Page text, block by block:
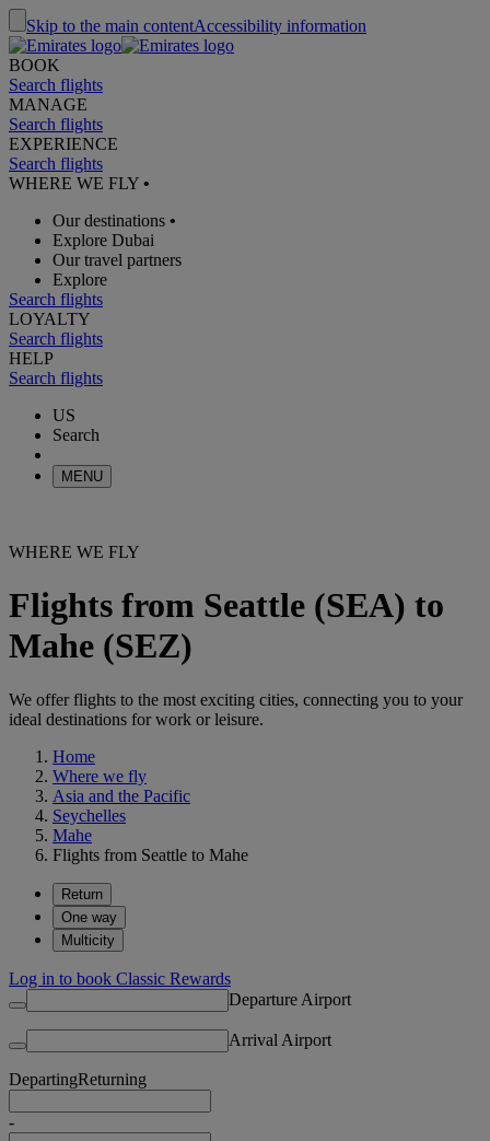
Skip to the main contentAccessibility information
BOOK
Search flights
MANAGE
Search flights
EXPERIENCE
Search flights
WHERE WE FLY •
Our destinations •
Explore Dubai
Our travel partners
Explore
Search flights
LOYALTY
Search flights
HELP
Search flights
US
Search
MENU
WHERE WE FLY
Flights from Seattle (SEA) to
Mahe (SEZ)
We offer flights to the most exciting cities, connecting you to your
ideal destinations for work or leisure.
Home
Where we fly
Asia and the Pacific
Seychelles
Mahe
Flights from Seattle to Mahe
Return
One way
Multicity
Log in to book Classic Rewards
Departure Airport
Arrival Airport
DepartingReturning
-